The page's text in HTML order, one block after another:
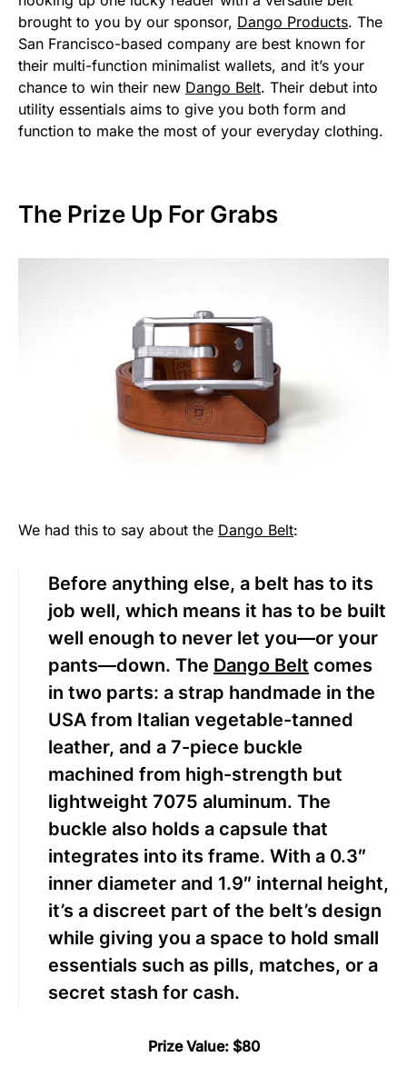
brought to you by our sponsor, Dango Products. The
San Francisco-based company are best known for
their multi-function minimalist wallets, and it’s your
chance to win their new Dango Belt. Their debut into
utility essentials aims to give you both form and
function to make the most of your everyday clothing.
The Prize Up For Grabs
We had this to say about the Dango Belt:
Before anything else, a belt has to its
job well, which means it has to be built
well enough to never let you—or your
pants—down. The Dango Belt comes
in two parts: a strap handmade in the
USA from Italian vegetable-tanned
leather, and a 7-piece buckle
machined from high-strength but
lightweight 7075 aluminum. The
buckle also holds a capsule that
integrates into its frame. With a 0.3″
inner diameter and 1.9″ internal height,
it’s a discreet part of the belt’s design
while giving you a space to hold small
essentials such as pills, matches, or a
secret stash for cash.
Prize Value: $80